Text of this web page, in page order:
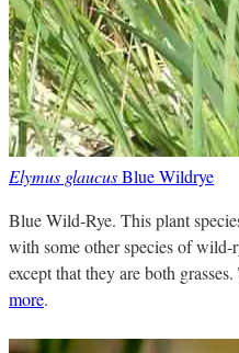
Elymus glaucusBlue Wildrye
Blue Wild-Rye. This plant
with some other species of wild-
except that they are both
more.